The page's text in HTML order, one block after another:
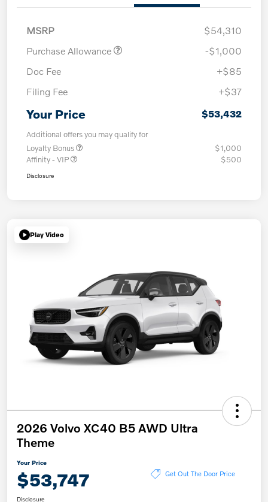
MSRP
$54,310
Purchase Allowance
-$1,000
Doc Fee
+$85
Filing Fee
+$37
Your Price $53,432
Additional offers you may qualify for
Loyalty Bonus
$1,000
Affinity - VIP
$500
Disclosure
Play Video
2026 Volvo XC40 B5 AWD Ultra
Theme
Your Price
$53,747 Get Out The Door Price
Disclosure